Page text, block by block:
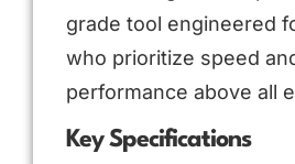
grade tool engineered
who prioritize speed
performance above all
Key Specifications